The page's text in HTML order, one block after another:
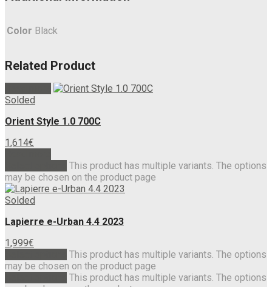
Color Black
Related Product
Solded
Orient Style 1.0 700C
1,614€
This product has multiple variants. The options
may be chosen on the product page
Solded
Lapierre e-Urban 4.4 2023
1,999€
This product has multiple variants. The options
may be chosen on the product page
This product has multiple variants. The options